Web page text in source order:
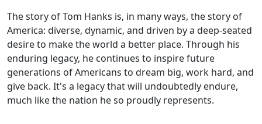
The story of Tom Hanks is, in many ways, the story of
America: diverse, dynamic, and driven by a deep-seated
desire to make the world a better place. Through his
enduring legacy, he continues to inspire future
generations of Americans to dream big, work hard, and
give back. It's a legacy that will undoubtedly endure,
much like the nation he so proudly represents.